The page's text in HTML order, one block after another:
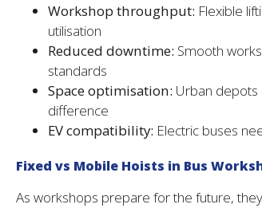
Workshop throughput: Flexible
utilisation
Reduced downtime: Smooth
standards
Space optimisation: Urban depots
difference
EV compatibility: Electric buses
Fixed vs Mobile Hoists in Bus
As workshops prepare for the future,